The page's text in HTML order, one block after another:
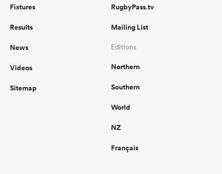
Fixtures
Results
News
Videos
Sitemap
RugbyPass.tv
Mailing List
Editions
Northern
Southern
World
NZ
Français